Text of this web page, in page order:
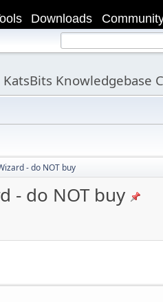
Downloads
KatsBits Knowledgebase
- do NOT buy
- do NOT buy